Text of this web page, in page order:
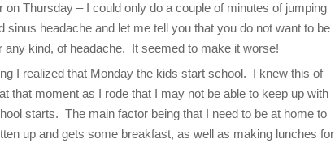
Thursday – I could only do a couple of minutes of jumping
sinus headache and let me tell you that you do not want to be
any kind, of headache. It seemed to make it worse!
I realized that Monday the kids start school. I knew this of
that moment as I rode that I may not be able to keep up with
starts. The main factor being that I need to be at home to
up and gets some breakfast, as well as making lunches for